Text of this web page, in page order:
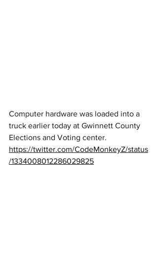
Computer hardware was loaded into a
truck earlier today at Gwinnett County
Elections and Voting center.
https://twitter.com/CodeMonkeyZ/status
/1334008012286029825